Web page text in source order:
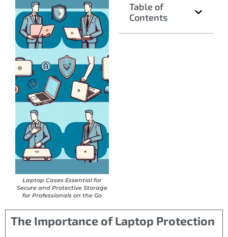
Laptop Cases Essential for
Secure and Protective Storage
for Professionals on the Go
Table of
Contents
The Importance of Laptop Protection